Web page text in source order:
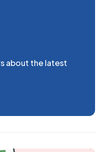
about the latest